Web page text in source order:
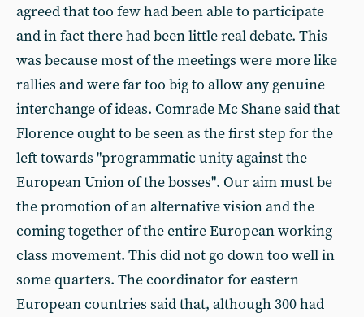
agreed that too few had been able to participate
and in fact there had been little real debate. This
was because most of the meetings were more like
rallies and were far too big to allow any genuine
interchange of ideas. Comrade Mc Shane said that
Florence ought to be seen as the first step for the
left towards "programmatic unity against the
European Union of the bosses". Our aim must be
the promotion of an alternative vision and the
coming together of the entire European working
class movement. This did not go down too well in
some quarters. The coordinator for eastern
European countries said that, although 300 had